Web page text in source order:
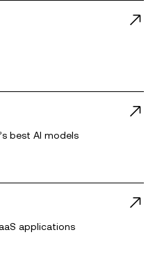
best AI models
applications